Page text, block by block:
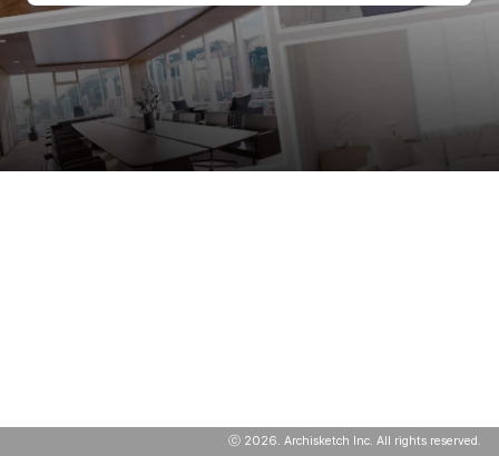
ⓒ 2026. Archisketch Inc. All rights reserved.